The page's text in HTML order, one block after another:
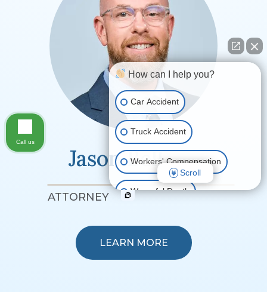
Jason Bell
ATTORNEY
LEARN MORE
How can I help you?
Car Accident
Truck Accident
Workers' Compensation
Wrongful Death
Other Motor Vehicle Accidents
Scroll
Call us